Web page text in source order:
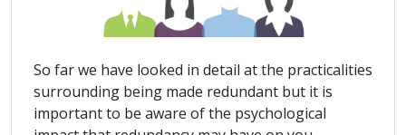
So far we have looked in detail at the practicalities
surrounding being made redundant but it is
important to be aware of the psychological